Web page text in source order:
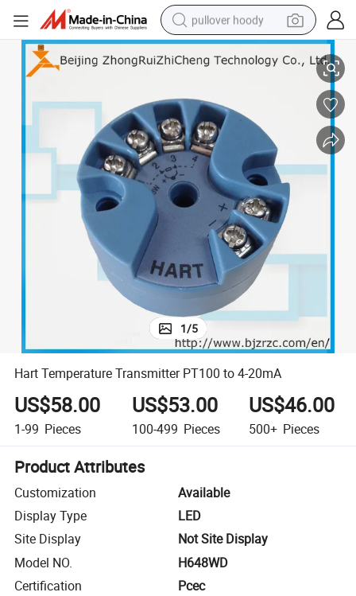
pullover hoody
smart phone
electric car
container house
earbud
weight loss capsule
powder
Hart Temperature Transmitter PT100 to 4-20mA
1/5
Hart Temperature Transmitter PT100 to 4-20mA
US$58.00
1-99 Pieces
US$53.00
100-499 Pieces
US$46.00
500+ Pieces
Product Attributes
Customization
Available
Display Type
LED
Site Display
Not Site Display
Model NO.
H648WD
Certification
Pcec